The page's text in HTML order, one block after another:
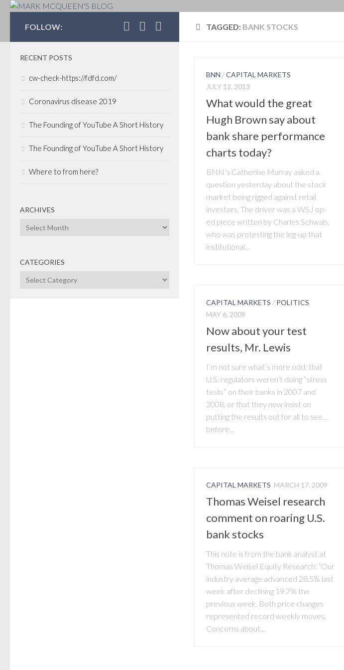
MARK MCQUEEN'S BLOG
TAGGED: BANK STOCKS
BNN /CAPITAL MARKETS
JULY 12, 2013
What would the great
Hugh Brown say about
bank share performance
charts today?
BNN’s Catherine Murray asked a
question yesterday about the stock
market being rigged against retail
investors. The driver was a WSJ op-
ed piece written by Charles Schwab,
who was protesting the leg-up that
institutional...
CAPITAL MARKETS / POLITICS
MAY 6, 2009
Now about your test
results, Mr. Lewis
I’m not sure what’s more odd: that
U.S. regulators weren’t doing “stress
tests” on their banks in 2007 and
2008, or that they now insist on
putting the results out for all to see…
before...
CAPITAL MARKETS MARCH 17, 2009
Thomas Weisel research
comment on roaring U.S.
bank stocks
This note is from the bank analyst at
Thomas Weisel Equity Research: “Our
industry average advanced 28.5% last
week after declining 19.7% the
previous week. Both price changes
represented record weekly moves.
Concerns about...
FOLLOW:
RECENT POSTS
cw-check-https://fdfd.com/
Coronavirus disease 2019
The Founding of YouTube A Short History
The Founding of YouTube A Short History
Where to from here?
ARCHIVES
Archives
CATEGORIES
Categories